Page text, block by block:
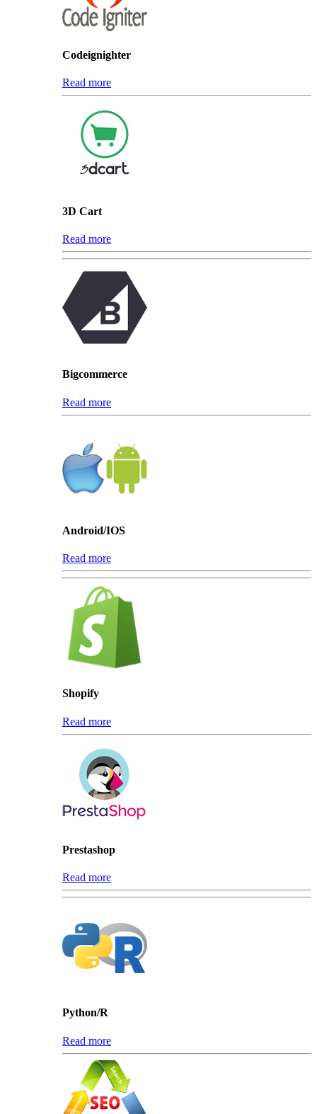
Codeignighter
Read more
3D Cart
Read more
Bigcommerce
Read more
Android/IOS
Read more
Shopify
Read more
Prestashop
Read more
Python/R
Read more